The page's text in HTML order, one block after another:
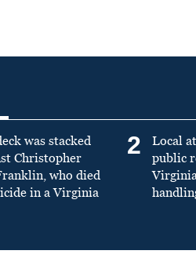
was stacked
Christopher
who died
in a Virginia
2
Local
public